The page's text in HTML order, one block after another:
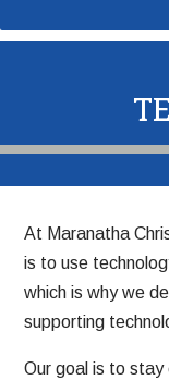
At Maranatha
is to use
which is why we
supporting
Our goal is to